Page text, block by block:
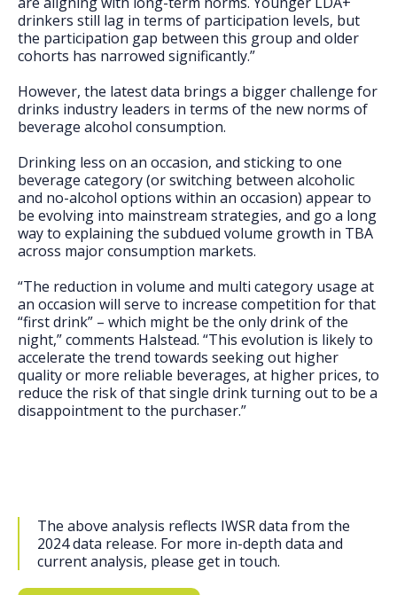
drinkers still lag in terms of participation levels, but
the participation gap between this group and older
cohorts has narrowed significantly.”
However, the latest data brings a bigger challenge for
drinks industry leaders in terms of the new norms of
beverage alcohol consumption.
Drinking less on an occasion, and sticking to one
beverage category (or switching between alcoholic
and no-alcohol options within an occasion) appear to
be evolving into mainstream strategies, and go a long
way to explaining the subdued volume growth in TBA
across major consumption markets.
“The reduction in volume and multi category usage at
an occasion will serve to increase competition for that
“first drink” – which might be the only drink of the
night,” comments Halstead. “This evolution is likely to
accelerate the trend towards seeking out higher
quality or more reliable beverages, at higher prices, to
reduce the risk of that single drink turning out to be a
disappointment to the purchaser.”
The above analysis reflects IWSR data from the
2024 data release. For more in-depth data and
current analysis, please get in touch.